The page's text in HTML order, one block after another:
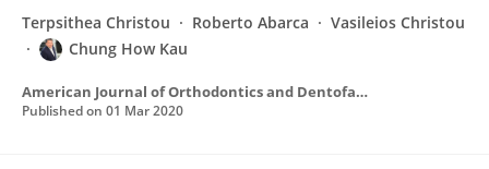
Terpsithea Christou Roberto Abarca
Vasileios Christou
Chung How Kau
American Journal of Orthodontics and Dentofacial Orthopedics
Published on 01 Mar 2020